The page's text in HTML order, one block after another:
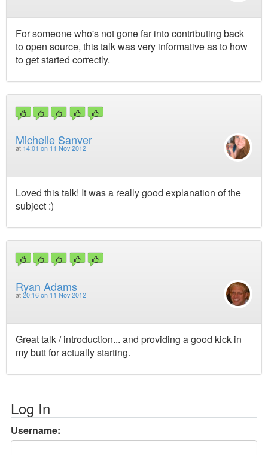
For someone who's not gone far into contributing back
to open source, this talk was very informative as to how
to get started correctly.
Michelle Sanver
at 14:01 on 11 Nov 2012
Loved this talk! It was a really good explanation of the
subject :)
Ryan Adams
at 20:16 on 11 Nov 2012
Great talk / introduction... and providing a good kick in
my butt for actually starting.
Log In
Username: